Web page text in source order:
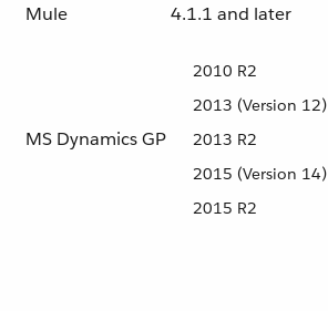
Mule 4.1.1 and later
MS Dynamics GP
2010 R2
2013 (Version 12)
2013 R2
2015 (Version 14)
2015 R2